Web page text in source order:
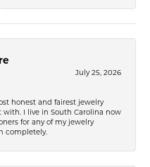
July 25, 2026
honest and fairest jewelry
with. I live in South Carolina now
for any of my jewelry
completely.